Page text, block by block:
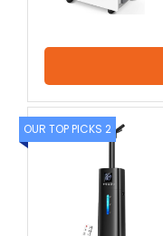
OUR TOP PICKS 2